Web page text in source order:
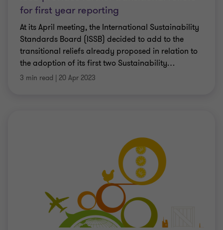
for first year reporting
At its April meeting, the International Sustainability
Standards Board (ISSB) decided to add to the
transitional reliefs already proposed in relation to
the adoption of its first two Sustainability…
3 min read | 20 Apr 2023